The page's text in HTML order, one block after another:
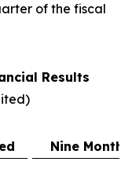
of the fiscal
Results
Nine